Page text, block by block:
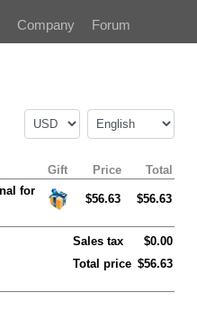
Company Forum
Gift Price
Total
for
$56.63 $56.63
Sales tax
$0.00
Total price $56.63